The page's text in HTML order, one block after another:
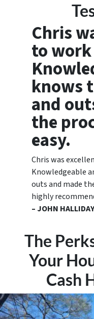
Chris
to
knows
and
the
easy.
Chris was
Knowledgeable
outs and made
highly
– JOHN HALLIDAY
The
Your
Cash